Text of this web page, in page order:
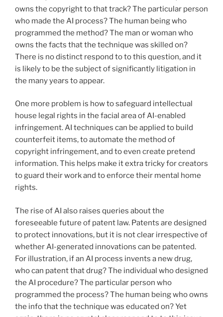
owns the copyright to that track? The particular person
who made the AI process? The human being who
programmed the method? The man or woman who
owns the facts that the technique was skilled on?
There is no distinct respond to to this question, and it
is likely to be the subject of significantly litigation in
the many years to appear.
One more problem is how to safeguard intellectual
house legal rights in the facial area of AI-enabled
infringement. AI techniques can be applied to build
counterfeit items, to automate the method of
copyright infringement, and to even create pretend
information. This helps make it extra tricky for creators
to guard their work and to enforce their mental home
rights.
The rise of AI also raises queries about the
foreseeable future of patent law. Patents are designed
to protect innovations, but it is not clear irrespective of
whether AI-generated innovations can be patented.
For illustration, if an AI process invents a new drug,
who can patent that drug? The individual who designed
the AI procedure? The particular person who
programmed the process? The human being who owns
the info that the technique was educated on? Yet